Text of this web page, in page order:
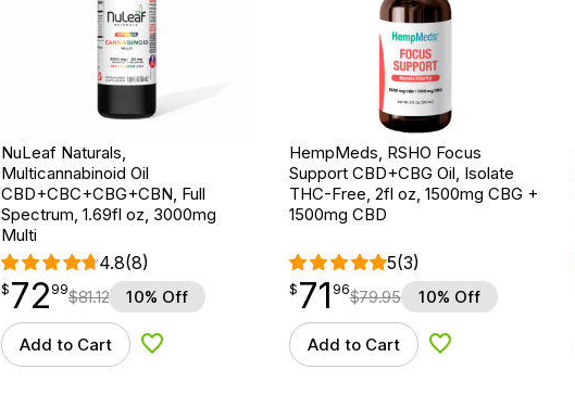
NuLeaf Naturals,
Multicannabinoid Oil
CBD+CBC+CBG+CBN, Full
Spectrum, 1.69fl oz, 3000mg
Multi
4.8(8)
$72.99
$ 72
point 99$81.12 10% Off
Add to Cart Add to Wishlist
HempMeds, RSHO Focus
Support CBD+CBG Oil, Isolate
THC-Free, 2fl oz, 1500mg CBG +
1500mg CBD
5(3)
$71.96
$ 71
point 96$79.95 10% Off
Add to Cart Add to Wishlist